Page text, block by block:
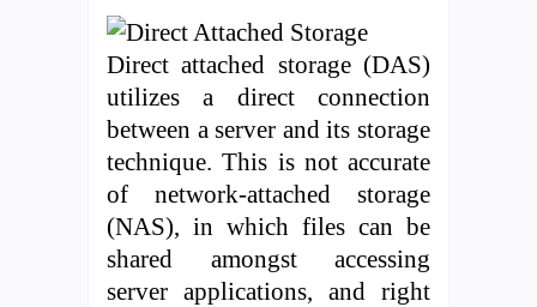
Direct attached storage (DAS)
utilizes a direct connection
between a server and its storage
technique. This is not accurate
of network-attached storage
(NAS), in which files can be
shared amongst accessing
server applications, and right